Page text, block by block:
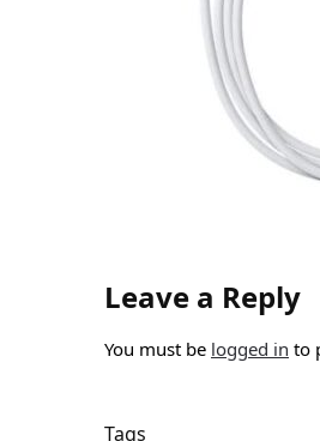
Leave a Reply
You must be logged in to
Tags